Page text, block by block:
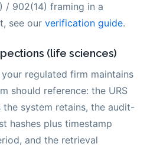
/ 902(14) framing in a
see our verification guide.
(life sciences)
regulated firm maintains
should reference: the URS
system retains, the audit-
hashes plus timestamp
and the retrieval